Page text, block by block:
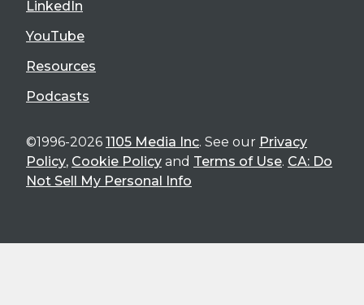
LinkedIn
YouTube
Resources
Podcasts
©1996-2026 1105 Media Inc. See our Privacy
Policy, Cookie Policy and Terms of Use. CA: Do
Not Sell My Personal Info